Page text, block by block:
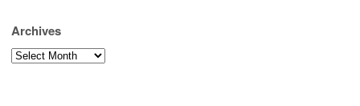
Archives
Archives